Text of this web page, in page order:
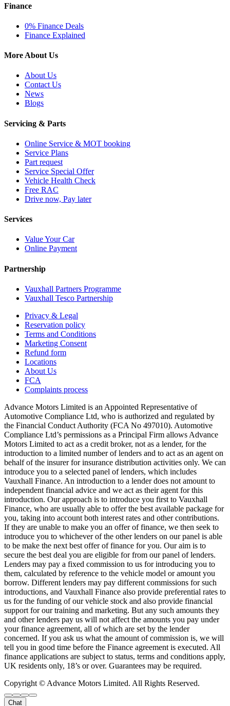
Finance
0% Finance Deals
Finance Explained
More About Us
About Us
Contact Us
News
Blogs
Servicing & Parts
Online Service & MOT booking
Service Plans
Part request
Service Special Offer
Vehicle Health Check
Free RAC
Drive now, Pay later
Services
Value Your Car
Online Payment
Partnership
Vauxhall Partners Programme
Vauxhall Tesco Partnership
Privacy & Legal
Reservation policy
Terms and Conditions
Marketing Consent
Refund form
Locations
About Us
FCA
Complaints process
Advance Motors Limited is an Appointed Representative of
Automotive Compliance Ltd, who is authorized and regulated by
the Financial Conduct Authority (FCA No 497010). Automotive
Compliance Ltd’s permissions as a Principal Firm allows Advance
Motors Limited to act as a credit broker, not as a lender, for the
introduction to a limited number of lenders and to act as an agent on
behalf of the insurer for insurance distribution activities only. We can
introduce you to a selected panel of lenders, which includes
Vauxhall Finance. An introduction to a lender does not amount to
independent financial advice and we act as their agent for this
introduction. Our approach is to introduce you first to Vauxhall
Finance, who are usually able to offer the best available package for
you, taking into account both interest rates and other contributions.
If they are unable to make you an offer of finance, we then seek to
introduce you to whichever of the other lenders on our panel is able
to be make the next best offer of finance for you. Our aim is to
secure the best deal you are eligible for from our panel of lenders.
Lenders may pay a fixed commission to us for introducing you to
them, calculated by reference to the vehicle model or amount you
borrow. Different lenders may pay different commissions for such
introductions, and Vauxhall Finance also provide preferential rates to
us for the funding of our vehicle stock and also provide financial
support for our training and marketing. But any such amounts they
and other lenders pay us will not affect the amounts you pay under
your finance agreement, all of which are set by the lender
concerned. If you ask us what the amount of commission is, we will
tell you in good time before the Finance agreement is executed. All
finance applications are subject to status, terms and conditions apply,
UK residents only, 18’s or over. Guarantees may be required.
Copyright © Advance Motors Limited. All Rights Reserved.
Chat